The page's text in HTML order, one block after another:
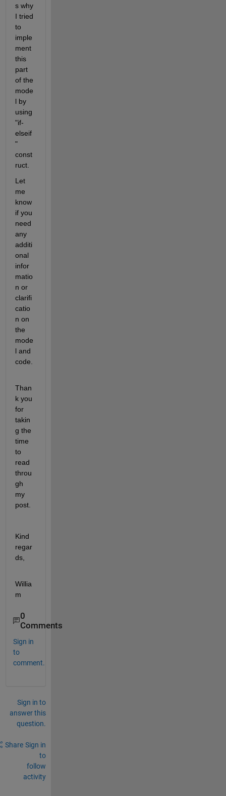
s why
I tried
to
imple
ment
this
part
of the
mode
l by
using
"if-
elseif
"
const
ruct.
Let
me
know
if you
need
any
additi
onal
infor
matio
n or
clarifi
catio
n on
the
mode
l and
code.
Than
k you
for
takin
g the
time
to
read
throu
gh
my
post.
Kind
regar
ds,
Willia
m
0
Comments
Sign in
to
comment.
Sign in to
answer this
question.
Share Sign in
to
follow
activity